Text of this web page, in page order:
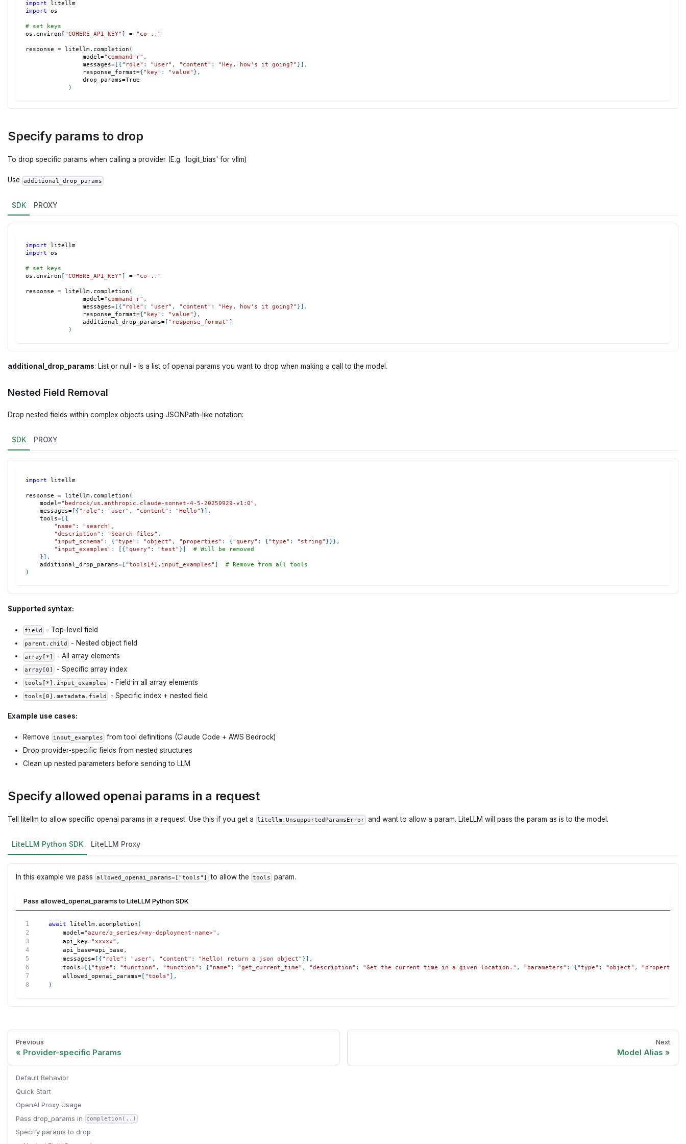
import litellm
import os
# set keys
os . environ [ "COHERE_API_KEY" ] = "co-.."
response = litellm. completion (
                model
="command-r" ,
                messages
=[ {"role" : "user" , "content" : "Hey, how's it going?" }] ,
                response_format
={"key" : "value" } ,
                drop_params
=True
)
Specify params to drop
To drop specific params when calling a provider (E.g. 'logit_bias' for vllm)
Use additional_drop_params
SDK PROXY
import litellm
import os
# set keys
os . environ [ "COHERE_API_KEY" ] = "co-.."
response = litellm. completion (
                model
="command-r" ,
                messages
=[ {"role" : "user" , "content" : "Hey, how's it going?" }] ,
                response_format
={"key" : "value" } ,
                additional_drop_params
=[ "response_format" ]
)
additional_drop_params: List or null - Is a list of openai params you want to drop when making a call to the model.
Nested Field Removal
Drop nested fields within complex objects using JSONPath-like notation:
SDK PROXY
import litellm
response = litellm. completion (
    model
="bedrock/us.anthropic.claude-sonnet-4-5-20250929-v1:0" ,
    messages
=[ {"role" : "user" , "content" : "Hello" }] ,
    tools
=[ {
"name" : "search" ,
"description" : "Search files" ,
"input_schema" : {"type" : "object" , "properties" : {"query" : {"type" : "string" }}} ,
"input_examples" : [ {"query" : "test" }]
# Will be removed
}] ,
    additional_drop_params
=[ "tools[*].input_examples" ]
# Remove from all tools
)
Supported syntax:
field - Top-level field
parent.child - Nested object field
array[*] - All array elements
array[0] - Specific array index
tools[*].input_examples - Field in all array elements
tools[0].metadata.field - Specific index + nested field
Example use cases:
Remove input_examples from tool definitions (Claude Code + AWS Bedrock)
Drop provider-specific fields from nested structures
Clean up nested parameters before sending to LLM
Specify allowed openai params in a request
Tell litellm to allow specific openai params in a request. Use this if you get a litellm.UnsupportedParamsError and want to allow a param. LiteLLM will pass the param as is to the model.
LiteLLM Python SDK LiteLLM Proxy
In this example we pass allowed_openai_params=["tools"] to allow the tools param.
Pass allowed_openai_params to LiteLLM Python SDK
await litellm. acompletion (
    model
="azure/o_series/<my-deployment-name>" ,
    api_key
="xxxxx" ,
    api_base
=api_base ,
    messages
=[ { "role" : "user" , "content" : "Hello! return a json object" }
,
    tools
=[ { "type" : "function" , "function" : { "name" : "get_current_time" , "description" : "Get the current time in a given location." , "parameters" : { "type" : "object" , "properties"
    allowed_openai_params
=[ "tools"
,
)
Previous
Provider-specific Params
Next
Model Alias
Default Behavior
Quick Start
OpenAI Proxy Usage
Pass drop_params in
completion(..)
Specify params to drop